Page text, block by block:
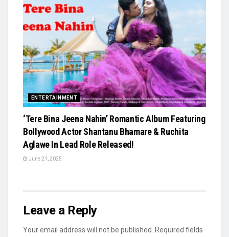
ENTERTAINMENT
‘Tere Bina Jeena Nahin’ Romantic Album Featuring
Bollywood Actor Shantanu Bhamare & Ruchita
Aglawe In Lead Role Released!
June 21, 2025
Leave a Reply
Your email address will not be published. Required fields